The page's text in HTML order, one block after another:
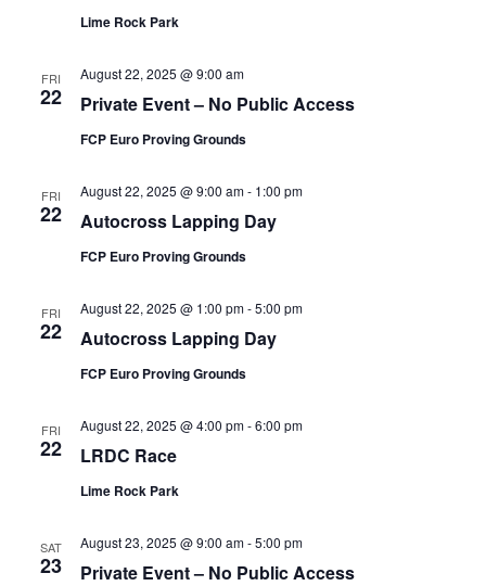
Lime Rock Park
FRI
22 Private Event – No Public Access
August 22, 2025 @ 9:00 am
FCP Euro Proving Grounds
FRI
22 Autocross Lapping Day
August 22, 2025 @ 9:00 am- 1:00 pm
FCP Euro Proving Grounds
FRI
22 Autocross Lapping Day
August 22, 2025 @ 1:00 pm-5:00 pm
FCP Euro Proving Grounds
FRI
22 LRDC Race
August 22, 2025 @ 4:00 pm-6:00 pm
Lime Rock Park
SAT
23 Private Event – No Public Access
August 23, 2025 @ 9:00 am-5:00 pm